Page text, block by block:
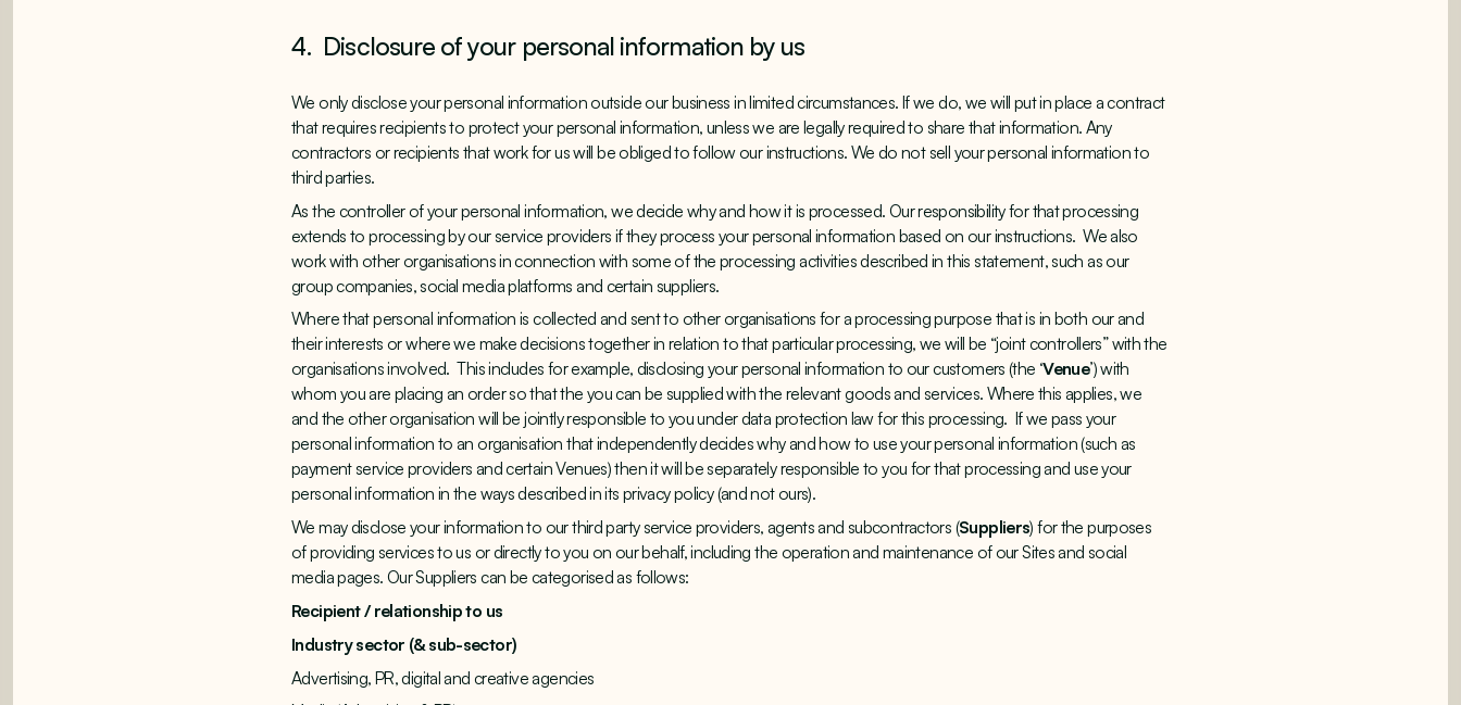
4. Disclosure of your personal information by us
We only disclose your personal information outside our business in limited circumstances. If we do, we will put in place a contract
that requires recipients to protect your personal information, unless we are legally required to share that information. Any
contractors or recipients that work for us will be obliged to follow our instructions. We do not sell your personal information to
third parties.
As the controller of your personal information, we decide why and how it is processed. Our responsibility for that processing
extends to processing by our service providers if they process your personal information based on our instructions. We also
work with other organisations in connection with some of the processing activities described in this statement, such as our
group companies, social media platforms and certain suppliers.
Where that personal information is collected and sent to other organisations for a processing purpose that is in both our and
their interests or where we make decisions together in relation to that particular processing, we will be “joint controllers” with the
organisations involved. This includes for example, disclosing your personal information to our customers (the ‘Venue’) with
whom you are placing an order so that the you can be supplied with the relevant goods and services. Where this applies, we
and the other organisation will be jointly responsible to you under data protection law for this processing. If we pass your
personal information to an organisation that independently decides why and how to use your personal information (such as
payment service providers and certain Venues) then it will be separately responsible to you for that processing and use your
personal information in the ways described in its privacy policy (and not ours).
We may disclose your information to our third party service providers, agents and subcontractors (Suppliers) for the purposes
of providing services to us or directly to you on our behalf, including the operation and maintenance of our Sites and social
media pages. Our Suppliers can be categorised as follows:
Recipient / relationship to us
Industry sector (& sub-sector)
Advertising, PR, digital and creative agencies